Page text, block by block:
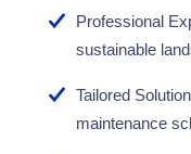
Professional
sustainable
Tailored
maintenance